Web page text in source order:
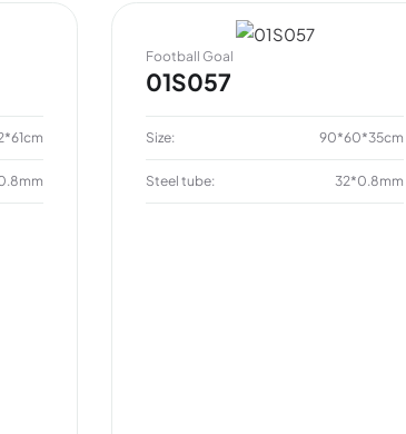
Football Goal
01S057
Size: 90*60*35cm
Steel tube: 32*0.8mm